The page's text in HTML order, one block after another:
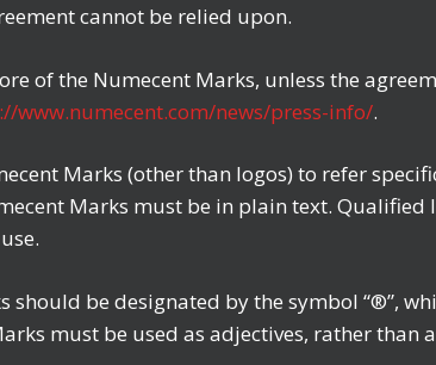
cannot be relied upon.
of the Numecent Marks, unless the
www.numecent.com/news/press-info/.
Marks (other than logos) to refer
Marks must be in plain text.
should be designated by the symbol “®”,
must be used as adjectives, rather than